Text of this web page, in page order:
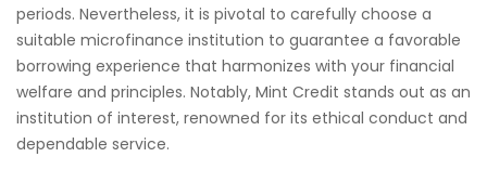
periods. Nevertheless, it is pivotal to carefully choose a
suitable microfinance institution to guarantee a favorable
borrowing experience that harmonizes with your financial
welfare and principles. Notably, Mint Credit stands out as an
institution of interest, renowned for its ethical conduct and
dependable service.